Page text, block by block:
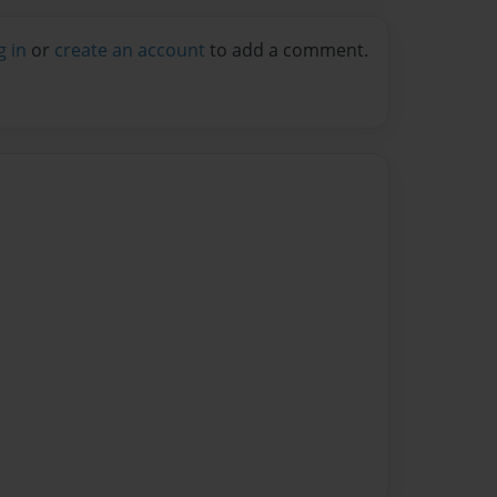
in or create an account to add a comment.